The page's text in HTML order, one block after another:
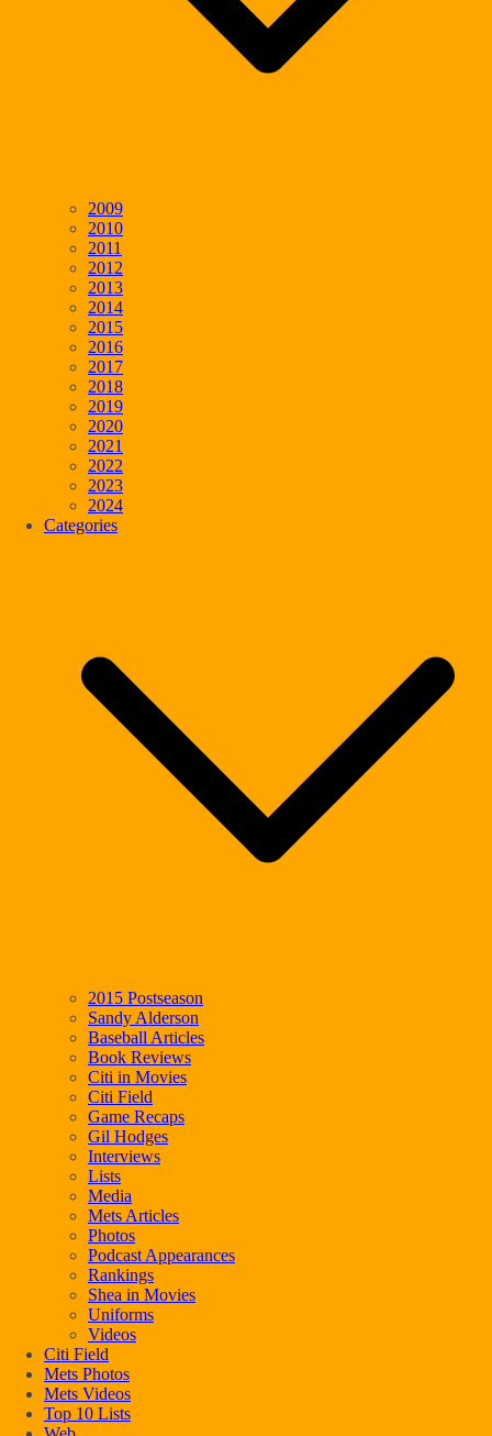
2009
2010
2011
2012
2013
2014
2015
2016
2017
2018
2019
2020
2021
2022
2023
2024
Categories
2015 Postseason
Sandy Alderson
Baseball Articles
Book Reviews
Citi in Movies
Citi Field
Game Recaps
Gil Hodges
Interviews
Lists
Media
Mets Articles
Photos
Podcast Appearances
Rankings
Shea in Movies
Uniforms
Videos
Citi Field
Mets Photos
Mets Videos
Top 10 Lists